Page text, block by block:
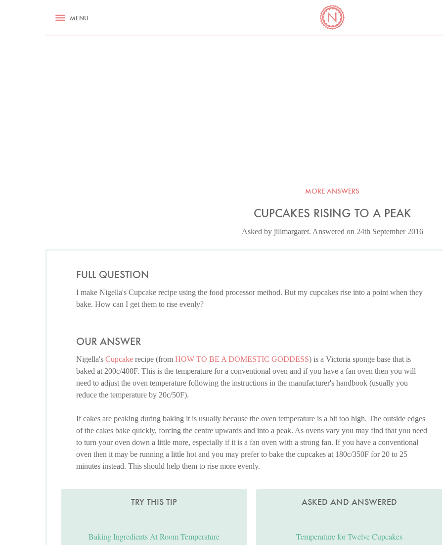
RECIPES ASK NIGELLA.COM COOKBOOK CORNER
MENU
MORE ANSWERS
CUPCAKES RISING TO A PEAK
Asked by jillmargaret. Answered on 24th September 2016
FULL QUESTION
I make Nigella's Cupcake recipe using the food processor method. But my cupcakes rise into a point when they
bake. How can I get them to rise evenly?
OUR ANSWER
Nigella's Cupcake recipe (from HOW TO BE A DOMESTIC GODDESS) is a Victoria sponge base that is
baked at 200c/400F. This is the temperature for a conventional oven and if you have a fan oven then you will
need to adjust the oven temperature following the instructions in the manufacturer's handbook (usually you
reduce the temperature by 20c/50F).
If cakes are peaking during baking it is usually because the oven temperature is a bit too high. The outside edges
of the cakes bake quickly, forcing the centre upwards and into a peak. As ovens vary you may find that you need
to turn your oven down a little more, especially if it is a fan oven with a strong fan. If you have a conventional
oven then it may be running a little hot and you may prefer to bake the cupcakes at 180c/350F for 20 to 25
minutes instead. This should help them to rise more evenly.
TRY THIS TIP
Baking Ingredients At Room Temperature
ASKED AND ANSWERED
Temperature for Twelve Cupcakes